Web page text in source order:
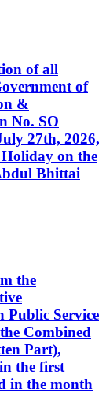
of all
of
&
No. SO
27th, 2026,
on the
Bhittai
the
Public Service
Combined
Part),
the first
in the month